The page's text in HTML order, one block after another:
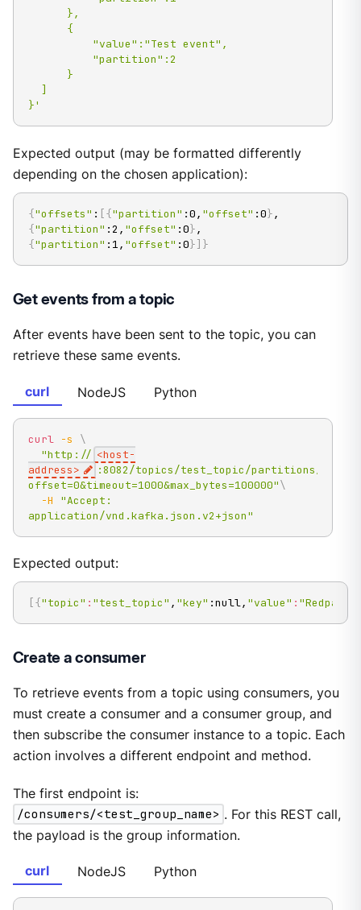
      },
      {
          "value":"Test event",
          "partition":2
      }
  ]
}'
Expected output (may be formatted differently
depending on the chosen application):
{"offsets" : [{"partition" :0, "offset" :0},
{"partition" :2, "offset" :0},
{"partition" :1, "offset" :0}] }
Get events from a topic
After events have been sent to the topic, you can
retrieve these same events.
curl NodeJS Python
curl -s
\
"http:// <host-
address>
:8082/topics/test_topic/partitions/0/
offset=0&timeout=1000&max_bytes=100000"\
-H
"Accept:
application/vnd.kafka.json.v2+json"
Expected output:
[{"topic" : "test_topic" , "key" :null, "value" :
Create a consumer
To retrieve events from a topic using consumers, you
must create a consumer and a consumer group, and
then subscribe the consumer instance to a topic. Each
action involves a different endpoint and method.
The first endpoint is:
/consumers/<test_group_name> . For this REST call,
the payload is the group information.
curl NodeJS Python